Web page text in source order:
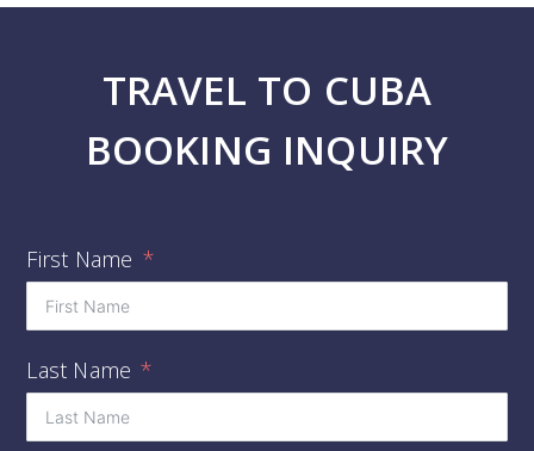
TRAVEL TO CUBA
BOOKING INQUIRY
First Name
Last Name